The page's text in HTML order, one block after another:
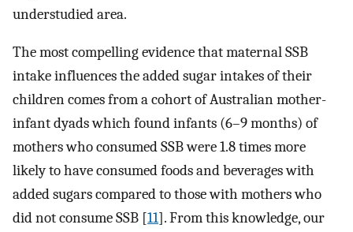
understudied area.
The most compelling evidence that maternal SSB
intake influences the added sugar intakes of their
children comes from a cohort of Australian mother-
infant dyads which found infants (6–9 months) of
mothers who consumed SSB were 1.8 times more
likely to have consumed foods and beverages with
added sugars compared to those with mothers who
did not consume SSB [11]. From this knowledge, our